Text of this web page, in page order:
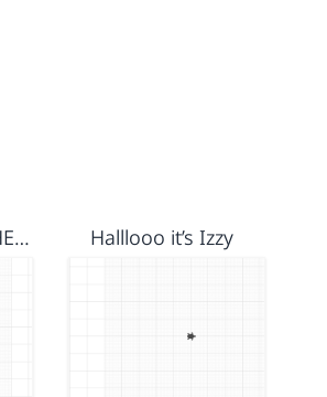
HEHEHEHEHEHEHEHEHE Halllooo it’s Izzy